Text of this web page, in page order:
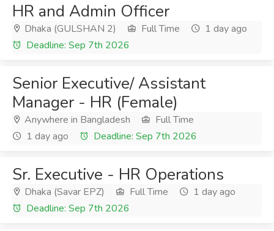
HR and Admin Officer
Dhaka (GULSHAN 2) Full Time
1 day ago
Deadline: Sep 7th 2026
Senior Executive/ Assistant
Manager - HR (Female)
Anywhere in Bangladesh
Full Time
1 day ago
Deadline: Sep 7th 2026
Sr. Executive - HR Operations
Dhaka (Savar EPZ) Full Time
1 day ago
Deadline: Sep 7th 2026